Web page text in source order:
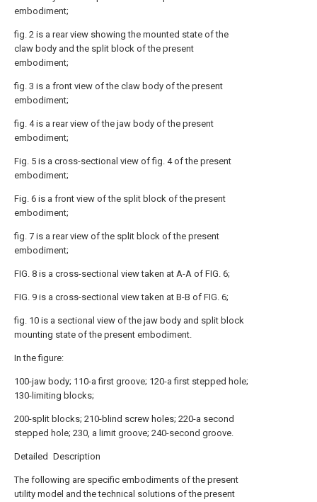
embodiment;
fig. 2 is a rear view showing the mounted state of the
claw body and the split block of the present
embodiment;
fig. 3 is a front view of the claw body of the present
embodiment;
fig. 4 is a rear view of the jaw body of the present
embodiment;
Fig. 5 is a cross-sectional view of fig. 4 of the present
embodiment;
Fig. 6 is a front view of the split block of the present
embodiment;
fig. 7 is a rear view of the split block of the present
embodiment;
FIG. 8 is a cross-sectional view taken at A-A of FIG. 6;
FIG. 9 is a cross-sectional view taken at B-B of FIG. 6;
fig. 10 is a sectional view of the jaw body and split block
mounting state of the present embodiment.
In the figure:
100-jaw body; 110-a first groove; 120-a first stepped hole;
130-limiting blocks;
200-split blocks; 210-blind screw holes; 220-a second
stepped hole; 230, a limit groove; 240-second groove.
Detailed Description
The following are specific embodiments of the present
utility model and the technical solutions of the present